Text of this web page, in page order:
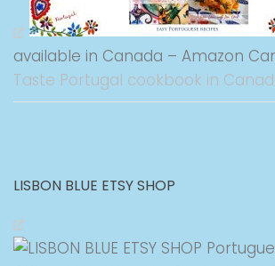
available in Canada – Amazon
Taste Portugal cookbook in
LISBON BLUE ETSY SHOP